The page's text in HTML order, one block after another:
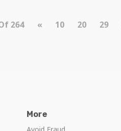
264 « 10 20 29
More